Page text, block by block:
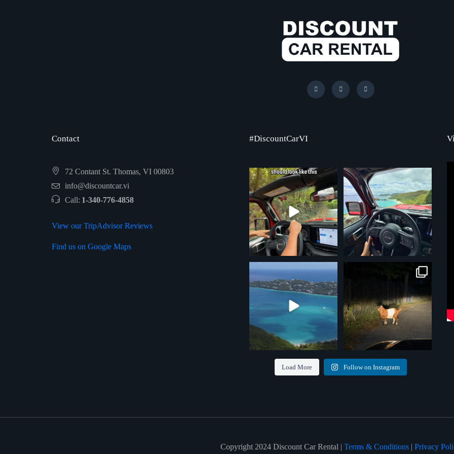
Contact
72 Contant St. Thomas, VI 00803
info@discountcar.vi
Call: 1-340-776-4858
View our TripAdvisor Reviews
Find us on Google Maps
#DiscountCarVI
Chasing that feeling every single day
70 1
St. John never disappoints, and
neither does the...
7 1
Paradise isn’t just a destination —
7 0
St. Thomas traffic at its finest.
No
Load More Follow on Instagram
Copyright 2024 Discount Car Rental | Terms & Conditions| Privacy